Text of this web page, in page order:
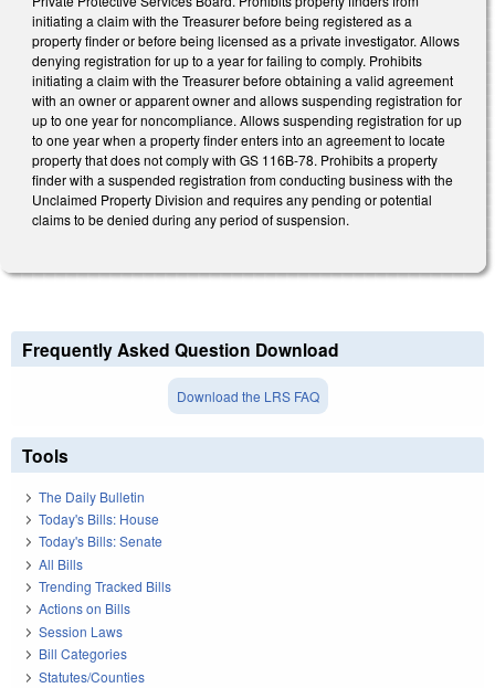
initiating a claim with the Treasurer before being registered as a
property finder or before being licensed as a private investigator. Allows
denying registration for up to a year for failing to comply. Prohibits
initiating a claim with the Treasurer before obtaining a valid agreement
with an owner or apparent owner and allows suspending registration for
up to one year for noncompliance. Allows suspending registration for up
to one year when a property finder enters into an agreement to locate
property that does not comply with GS 116B-78. Prohibits a property
finder with a suspended registration from conducting business with the
Unclaimed Property Division and requires any pending or potential
claims to be denied during any period of suspension.
Frequently Asked Question Download
Download the LRS FAQ
Tools
The Daily Bulletin
Today's Bills: House
Today's Bills: Senate
All Bills
Trending Tracked Bills
Actions on Bills
Session Laws
Bill Categories
Statutes/Counties